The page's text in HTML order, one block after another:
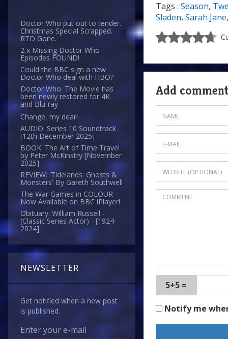
Doctor Who put out to tender.
Christmas Special Scrapped.
RTD Gone.
2 x Missing Doctor Who
Episodes FOUND!
Could the BBC sign a new
Doctor Who deal with HBO?
Doctor Who: The Movie has
been newly restored for 4K
and Blu-ray
Change, my dear!
AUDIO: Series 10 Soundtrack
[12th December 2025]
BOOK: The Art of Time Travel
by Peter McKinstry [November
2025]
REVIEW: 'Tidelands: Ghosts &
Monsters' By Gareth Southwell
The War Games in COLOUR -
Now Available on BBC iPlayer!
Obituary: William Russell -
(Classic Series Actor) - [1924-
2024]
NEWSLETTER
Get notified when a new post
is published.
Enter your e-mail
Tags : Season,
Sladen, Sarah Jane
Add comment
5+5 =
Notify me